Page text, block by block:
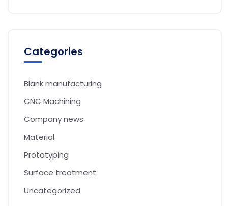
Categories
Blank manufacturing
CNC Machining
Company news
Material
Prototyping
Surface treatment
Uncategorized